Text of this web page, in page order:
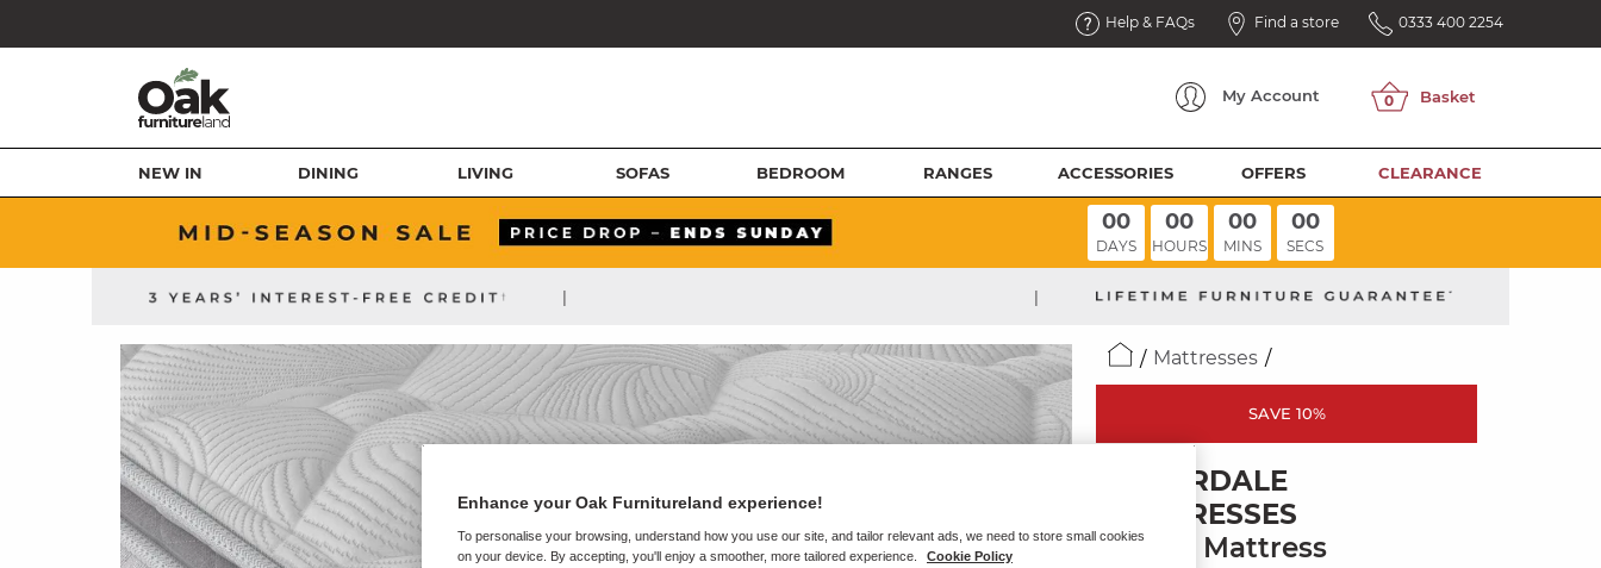
Help & FAQs Find a store 0333 400 2254
My Account
NEW IN DINING LIVING SOFAS BEDROOM RANGES ACCESSORIES OFFERS CLEARANCE
00
DAYS
00
HOURS
00
MINS
00
SECS
| |
Mattresses
SAVE 10%
SILVERDALE
MATTRESSES
Single Mattress
Enhance your Oak Furnitureland experience!
To personalise your browsing, understand how you use our site, and tailor relevant ads, we need to store small cookies
on your device. By accepting, you'll enjoy a smoother, more tailored experience.
Cookie Policy